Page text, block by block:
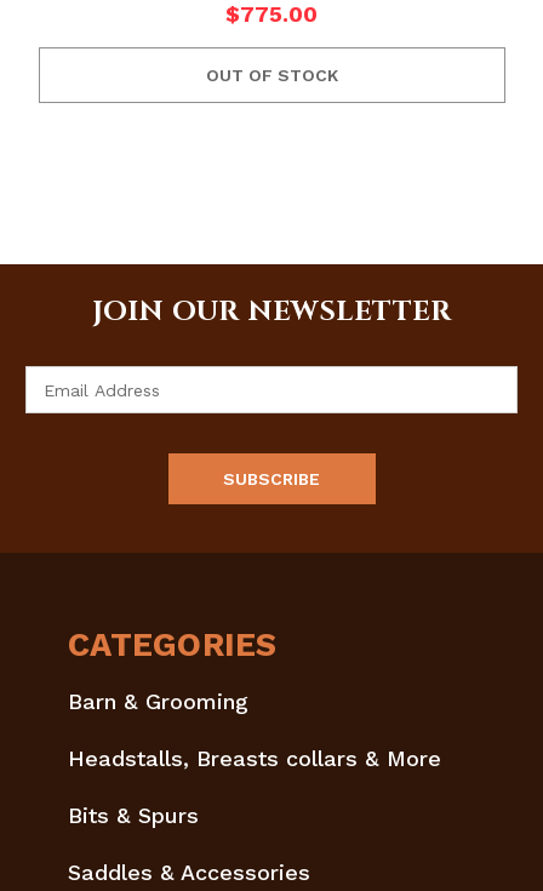
$775.00
OUT OF STOCK
JOIN OUR NEWSLETTER
CATEGORIES
Barn & Grooming
Headstalls, Breasts collars & More
Bits & Spurs
Saddles & Accessories